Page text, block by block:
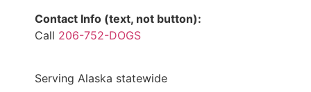
Contact Info (text, not button):
Call 206-752-DOGS
Serving Alaska statewide